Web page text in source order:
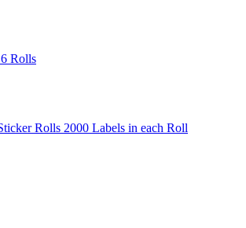
Rolls
Rolls 2000 Labels in each Roll